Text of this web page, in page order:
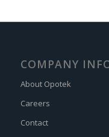
COMPANY
About Opotek
Careers
Contact